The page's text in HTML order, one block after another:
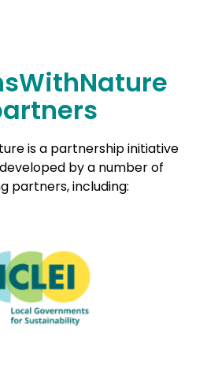
is a partnership initiative
by a number of
partners, including: